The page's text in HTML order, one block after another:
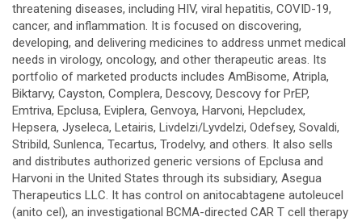
threatening diseases, including HIV, viral hepatitis, COVID-19,
cancer, and inflammation. It is focused on discovering,
developing, and delivering medicines to address unmet medical
needs in virology, oncology, and other therapeutic areas. Its
portfolio of marketed products includes AmBisome, Atripla,
Biktarvy, Cayston, Complera, Descovy, Descovy for PrEP,
Emtriva, Epclusa, Eviplera, Genvoya, Harvoni, Hepcludex,
Hepsera, Jyseleca, Letairis, Livdelzi/Lyvdelzi, Odefsey, Sovaldi,
Stribild, Sunlenca, Tecartus, Trodelvy, and others. It also sells
and distributes authorized generic versions of Epclusa and
Harvoni in the United States through its subsidiary, Asegua
Therapeutics LLC. It has control on anitocabtagene autoleucel
(anito cel), an investigational BCMA-directed CAR T cell therapy